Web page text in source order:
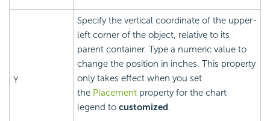
Y
Specify the vertical coordinate of the upper-
left corner of the object, relative to its
parent container. Type a numeric value to
change the position in inches. This property
only takes effect when you set
the Placement property for the chart
legend to customized.